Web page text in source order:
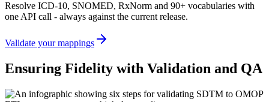
Resolve ICD-10, SNOMED, RxNorm and 90+ vocabularies with
one API call - always against the current release.
Validate your mappings
Ensuring Fidelity with Validation and QA